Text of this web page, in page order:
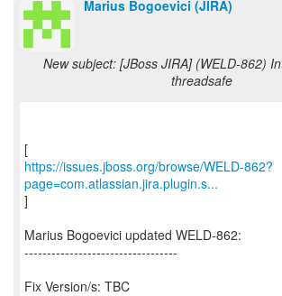
Marius Bogoevici (JIRA)
New subject: [JBoss JIRA] (WELD-862)
threadsafe
https://issues.jboss.org/browse/WELD-862?
page=com.atlassian.jira.plugin.s...
]
Marius Bogoevici updated WELD-862:
----------------------------------
Fix Version/s: TBC